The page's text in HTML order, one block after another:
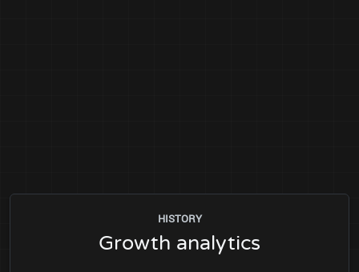
HISTORY
Growth analytics